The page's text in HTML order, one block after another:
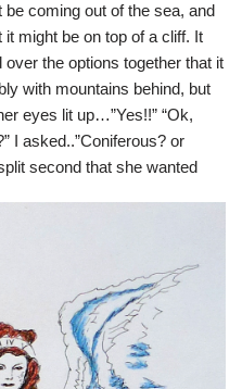
coming out of the sea, and
might be on top of a cliff. It
the options together that it
with mountains behind, but
eyes lit up…”Yes!!” “Ok,
I asked..”Coniferous? or
second that she wanted